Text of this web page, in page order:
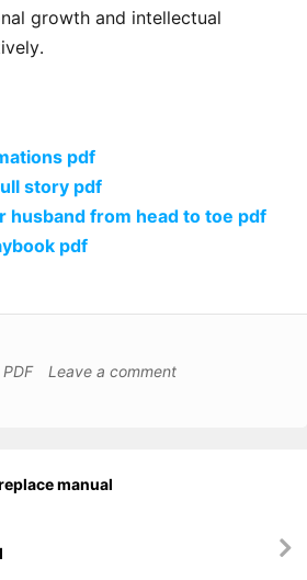
growth and intellectual
pdf
story pdf
husband from head to toe pdf
pdf
PDF Leave a comment
manual